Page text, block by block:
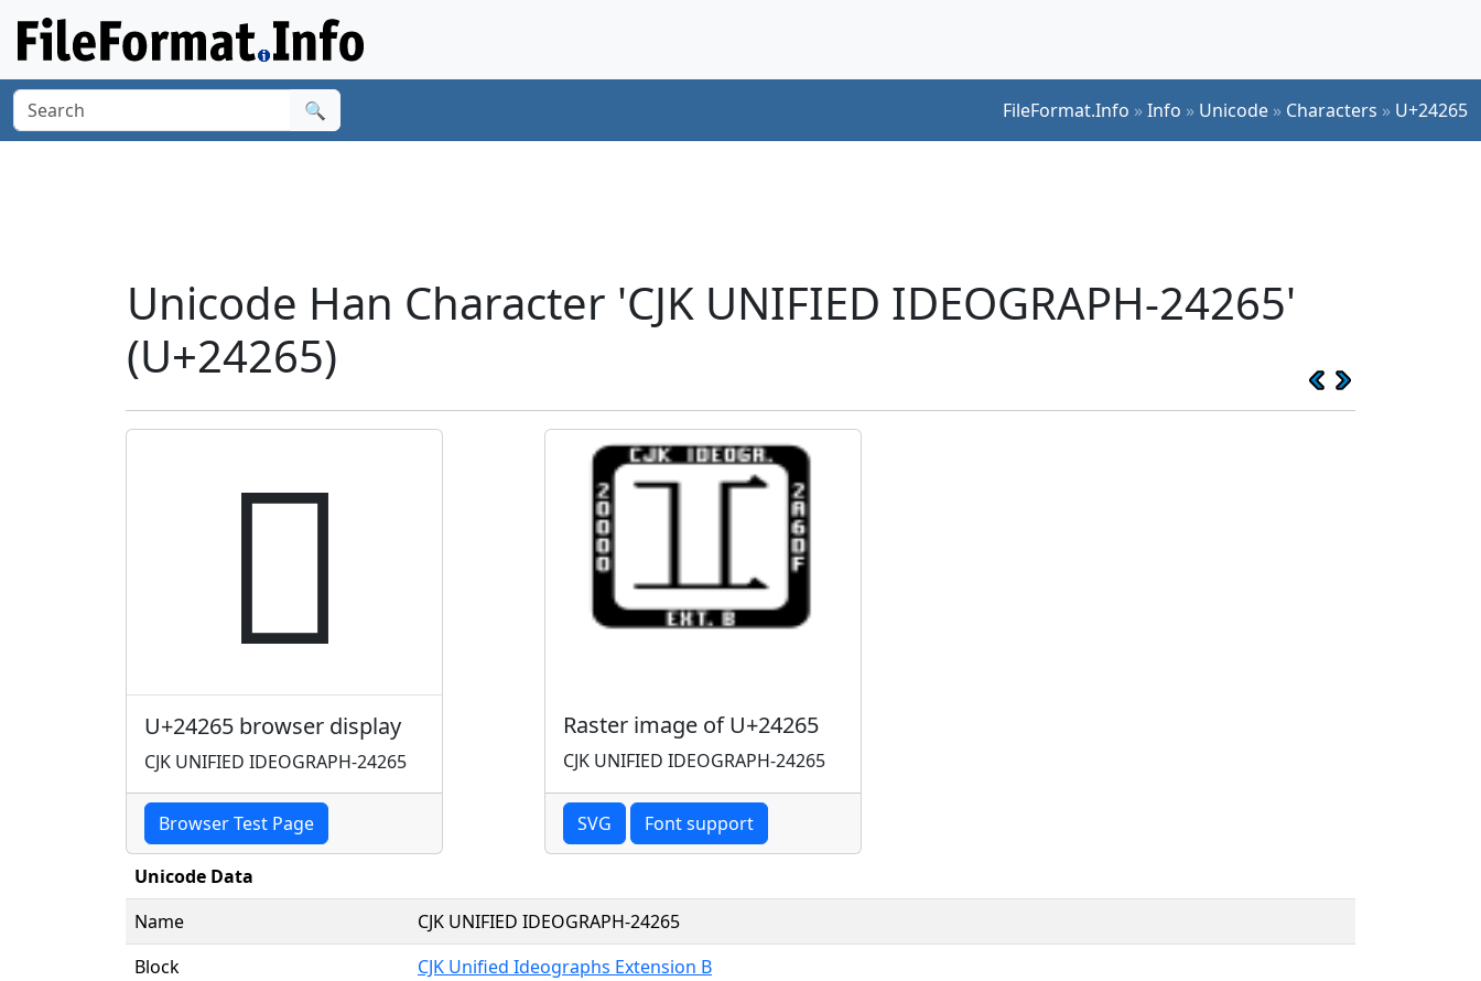
🔍 FileFormat.Info »Info » Unicode » Characters » U+24265
Unicode Han Character 'CJK UNIFIED IDEOGRAPH-24265'
(U+24265)
𤉥
U+24265 browser display
CJK UNIFIED IDEOGRAPH-24265
Browser Test Page
Raster image of U+24265
CJK UNIFIED IDEOGRAPH-24265
SVG Font support
Unicode Data
Name
CJK UNIFIED IDEOGRAPH-24265
Block
CJK Unified Ideographs Extension B